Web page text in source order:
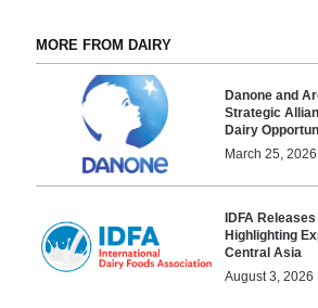
MORE FROM DAIRY
Danone and
Strategic
Dairy
March 25,
IDFA
Highlighting
Central Asia
August 3, 2026